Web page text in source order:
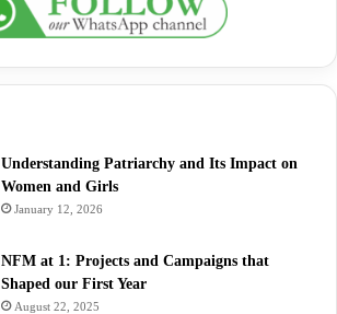
Understanding Patriarchy and Its Impact on
Women and Girls
January 12, 2026
NFM at 1: Projects and Campaigns that
Shaped our First Year
August 22, 2025